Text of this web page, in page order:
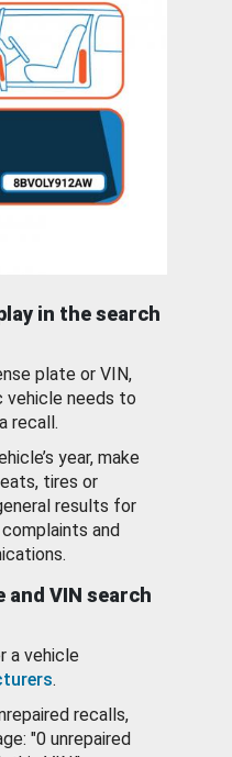
in the search
plate or VIN,
vehicle needs to
recall.
year, make
tires or
results for
and
VIN search
a vehicle
.
recalls,
"0 unrepaired